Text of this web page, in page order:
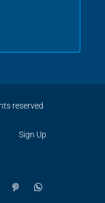
reserved
Sign Up